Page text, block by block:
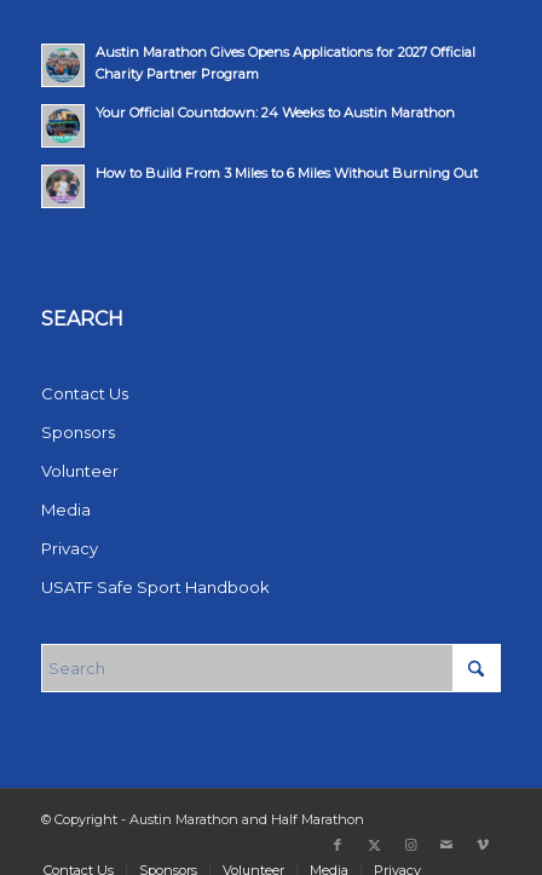
Austin Marathon Gives Opens Applications for 2027 Official
Charity Partner Program
Your Official Countdown: 24 Weeks to Austin Marathon
How to Build From 3 Miles to 6 Miles Without Burning Out
SEARCH
Contact Us
Sponsors
Volunteer
Media
Privacy
USATF Safe Sport Handbook
© Copyright - Austin Marathon and Half Marathon
Contact Us Sponsors Volunteer Media Privacy